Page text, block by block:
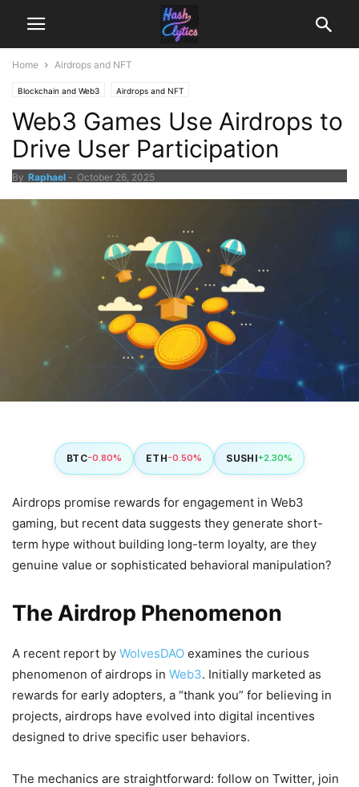
Home Airdrops and NFT
Blockchain and Web3 Airdrops and NFT
Web3 Games Use Airdrops to
Drive User Participation
By Raphael - October 26, 2025
BTC-0.80% ETH-0.50% SUSHI+2.30%
Airdrops promise rewards for engagement in Web3
gaming, but recent data suggests they generate short-
term hype without building long-term loyalty, are they
genuine value or sophisticated behavioral manipulation?
The Airdrop Phenomenon
A recent report by WolvesDAO examines the curious
phenomenon of airdrops in Web3. Initially marketed as
rewards for early adopters, a “thank you” for believing in
projects, airdrops have evolved into digital incentives
designed to drive specific user behaviors.
The mechanics are straightforward: follow on Twitter, join